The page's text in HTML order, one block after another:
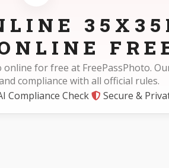
for free at FreePassPhoto.
compliance with all official rules.
Compliance Check Secure &